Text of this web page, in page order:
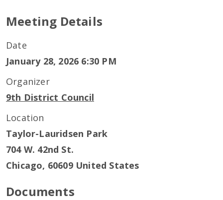
Meeting Details
Date
January 28, 2026 6:30 PM
Organizer
9th District Council
Location
Taylor-Lauridsen Park
704 W. 42nd St.
Chicago, 60609 United States
Documents